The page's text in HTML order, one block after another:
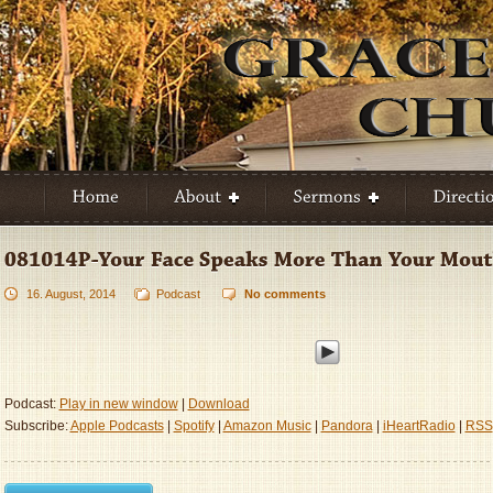
16. August, 2014 Podcast No comments
Podcast: Play in new window|
Download
Subscribe:Apple Podcasts| Spotify| Amazon Music| Pandora| iHeartRadio| RSS